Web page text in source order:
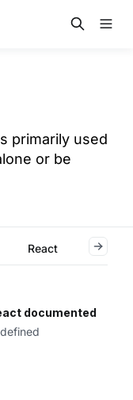
primarily used
or be
React Flutter
documented